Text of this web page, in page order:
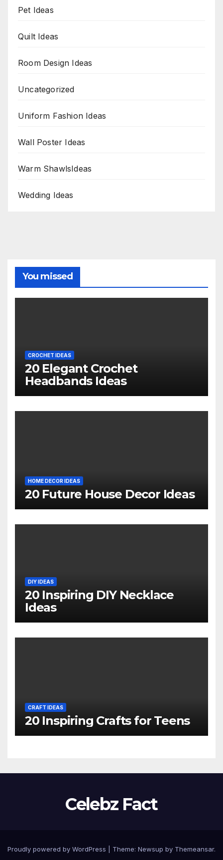
Pet Ideas
Quilt Ideas
Room Design Ideas
Uncategorized
Uniform Fashion Ideas
Wall Poster Ideas
Warm ShawlsIdeas
Wedding Ideas
You missed
CROCHET IDEAS
20 Elegant Crochet
Headbands Ideas
HOME DECOR IDEAS
20 Future House Decor Ideas
DIY IDEAS
20 Inspiring DIY Necklace
Ideas
CRAFT IDEAS
20 Inspiring Crafts for Teens
Celebz Fact
Proudly powered by WordPress Theme: Newsup by Themeansar.